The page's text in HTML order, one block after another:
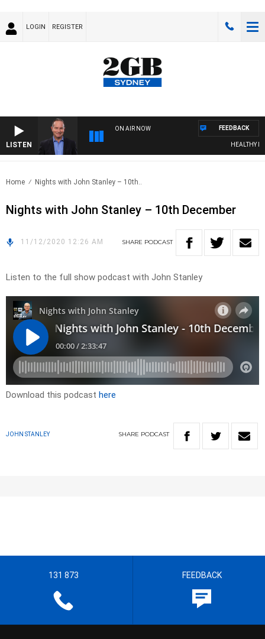
LOGIN REGISTER
LISTEN
ON AIR NOW
HEALTHY
FEEDBACK
Home Nights with John Stanley – 10th..
Nights with John Stanley – 10th December
11/12/2020 12:26 AM SHARE PODCAST
Listen to the full show podcast with John Stanley
Download this podcast here
JOHN STANLEY SHARE PODCAST
131 873 FEEDBACK